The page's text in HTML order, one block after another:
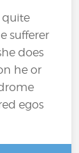
quite
sufferer
does
he or
egos